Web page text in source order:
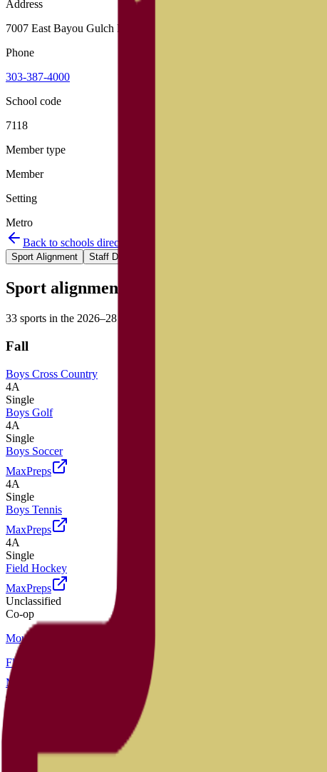
Address
7007 East Bayou Gulch Road, Parker, 80134
Phone
303-387-4000
School code
7118
Member type
Member
Setting
Metro
Back to schools directory
Sport Alignment Staff Directory
Sport alignment
33 sports in the 2026–28
Fall
Boys Cross Country
4A
Single
Boys Golf
4A
Single
Boys Soccer
MaxPreps
4A
Single
Boys Tennis
MaxPreps
4A
Single
Field Hockey
MaxPreps
Unclassified
Co-op
Mountain Vista
Flag Football
MaxPreps
4A